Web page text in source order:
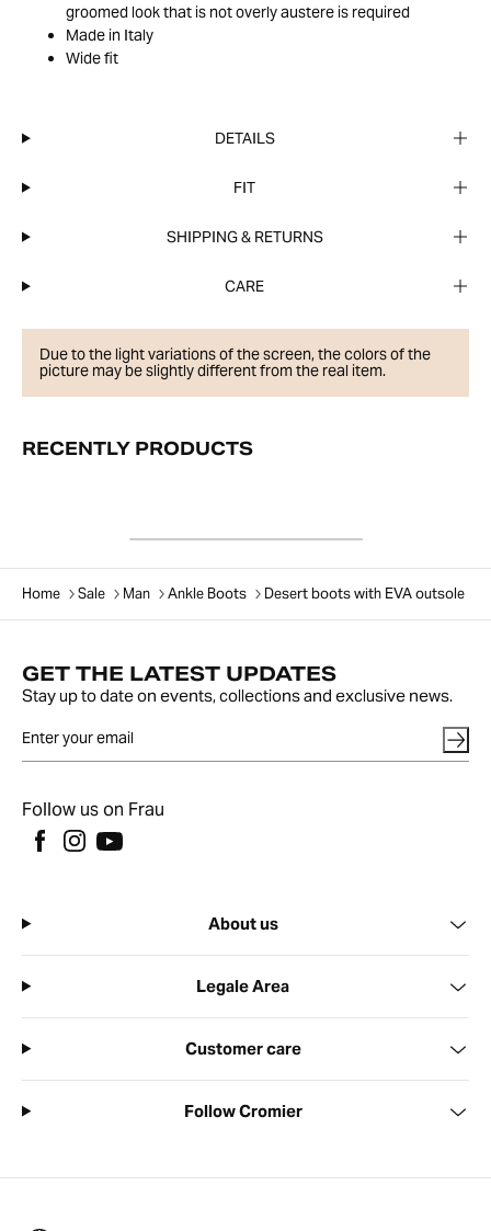
groomed look that is not overly austere is required
Made in Italy
Wide fit
DETAILS
FIT
SHIPPING & RETURNS
CARE
Due to the light variations of the screen, the colors of the
picture may be slightly different from the real item.
RECENTLY PRODUCTS
Home Sale Man Ankle Boots Desert boots with EVA outsole
GET THE LATEST UPDATES
Stay up to date on events, collections and exclusive news.
Follow us on Frau
About us
Legale Area
Customer care
Follow Cromier